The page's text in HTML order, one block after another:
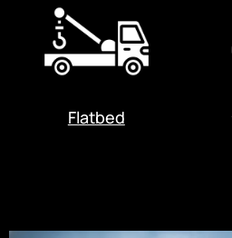
Flatbed